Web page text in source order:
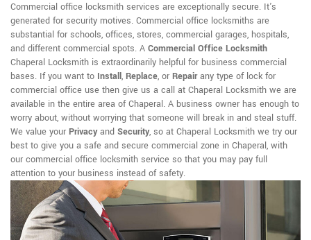
Commercial office locksmith services are exceptionally secure. It's
generated for security motives. Commercial office locksmiths are
substantial for schools, offices, stores, commercial garages, hospitals,
and different commercial spots. A Commercial Office Locksmith
Chaperal Locksmith is extraordinarily helpful for business commercial
bases. If you want to Install, Replace, or Repairany type of lock for
commercial office use then give us a call at Chaperal Locksmith we are
available in the entire area of Chaperal. A business owner has enough to
worry about, without worrying that someone will break in and steal stuff.
We value your Privacyand Security, so at Chaperal Locksmith we try our
best to give you a safe and secure commercial zone in Chaperal, with
our commercial office locksmith service so that you may pay full
attention to your business instead of safety.